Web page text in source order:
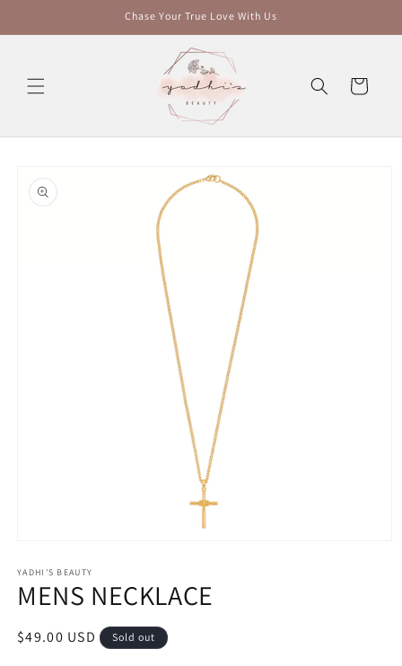
Chase Your True Love With Us
Cart
product
information
1
in
modal
YADHI'S BEAUTY
MENS NECKLACE
Regular
$49.00 USD Sold out